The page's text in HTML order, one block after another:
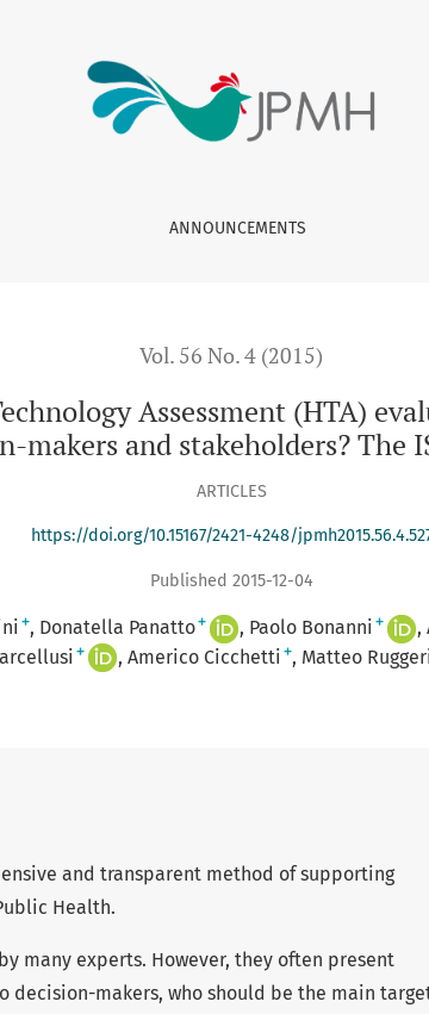
(HTA) evaluations applied to vaccinations
ANNOUNCEMENTS
Vol. 56 No. 4 (2015)
Assessment (HTA)
makers and stakeholders? The
ARTICLES
https://doi.org/10.15167/2421-4248/
Published 2015-12-04
+ Donatella Panatto+ Paolo Bonanni +
+ Americo Cicchetti + Matteo
and transparent method of supporting
Health.
many experts. However, they often present
decision-makers, who should be the main